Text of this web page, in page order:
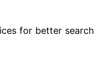
for better search